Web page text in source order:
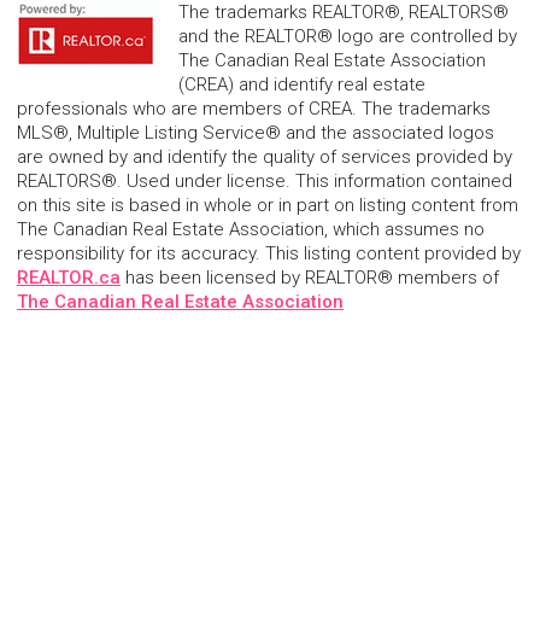
The trademarks REALTOR®, REALTORS®
and the REALTOR® logo are controlled by
The Canadian Real Estate Association
(CREA) and identify real estate
professionals who are members of CREA. The trademarks
MLS®, Multiple Listing Service® and the associated logos
are owned by and identify the quality of services provided by
REALTORS®. Used under license. This information contained
on this site is based in whole or in part on listing content from
The Canadian Real Estate Association, which assumes no
responsibility for its accuracy. This listing content provided by
REALTOR.ca has been licensed by REALTOR® members of
The Canadian Real Estate Association